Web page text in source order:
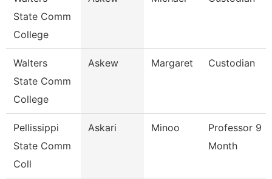
State Comm
College
Walters
State Comm
College
Askew Margaret Custodian
Pellissippi
State Comm
Coll
Askari Minoo
Professor 9
Month